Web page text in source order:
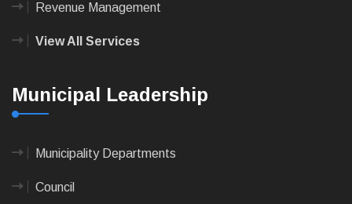
Revenue Management
View All Services
Municipal Leadership
Municipality Departments
Council